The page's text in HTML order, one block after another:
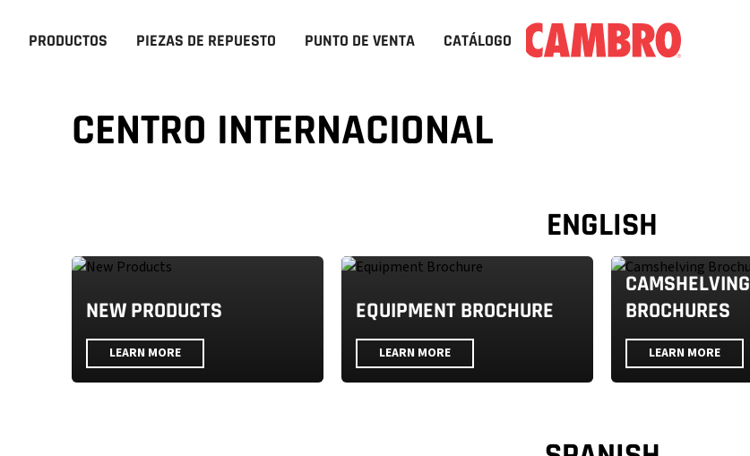
PRODUCTOS PIEZAS DE REPUESTO PUNTO DE VENTA CATÁLOGO
CENTRO INTERNACIONAL
ENGLISH
NEW PRODUCTS
LEARN MORE
EQUIPMENT BROCHURE
LEARN MORE
CAMSHELVING
BROCHURES
LEARN MORE